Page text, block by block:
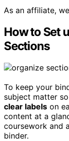
As an affiliate,
How to Set
Sections
To keep your
subject matter
clear labels on
content at a
coursework and
binder.